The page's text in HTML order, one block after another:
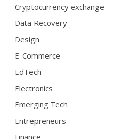
Cryptocurrency exchange
Data Recovery
Design
E-Commerce
EdTech
Electronics
Emerging Tech
Entrepreneurs
Finance